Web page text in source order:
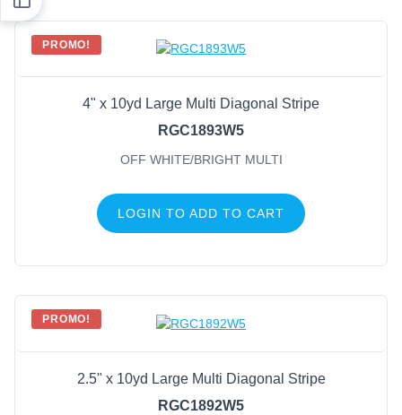
PROMO!
4" x 10yd Large Multi Diagonal Stripe
RGC1893W5
OFF WHITE/BRIGHT MULTI
LOGIN TO ADD TO CART
PROMO!
2.5" x 10yd Large Multi Diagonal Stripe
RGC1892W5